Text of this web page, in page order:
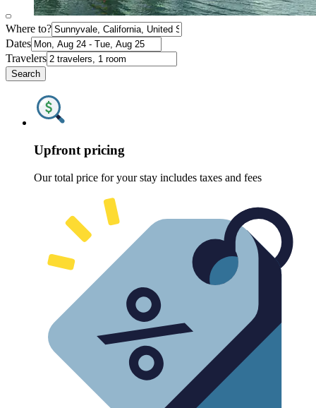
Where to?
Dates
Travelers
Search
Upfront pricing
Our total price for your stay includes taxes and fees